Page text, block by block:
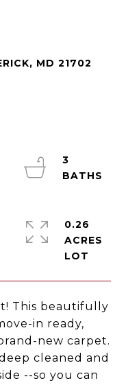
MD 21702
This beautifully
in ready,
new carpet.
cleaned and
--so you can
3
0.26
ACRES